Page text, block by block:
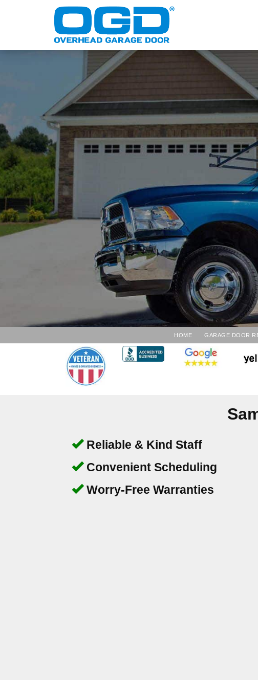
HOME GARAGE DOOR
Reliable & Kind Staff
Convenient Scheduling
Worry-Free Warranties